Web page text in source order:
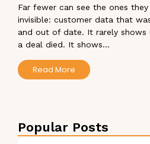
Far fewer can see the ones
invisible: customer data that
and out of date. It rarely shows
a deal died. It shows...
Read More
Popular Posts